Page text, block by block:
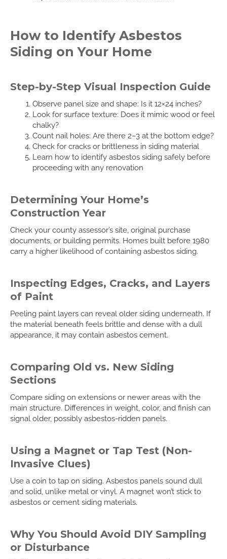
How to Identify Asbestos
Siding on Your Home
Step-by-Step Visual Inspection Guide
Observe panel size and shape: Is it 12×24 inches?
Look for surface texture: Does it mimic wood or feel
chalky?
Count nail holes: Are there 2–3 at the bottom edge?
Check for cracks or brittleness in siding material
Learn how to identify asbestos siding safely before
proceeding with any renovation
Determining Your Home’s
Construction Year
Check your county assessor’s site, original purchase
documents, or building permits. Homes built before 1980
carry a higher likelihood of containing asbestos siding.
Inspecting Edges, Cracks, and Layers
of Paint
Peeling paint layers can reveal older siding underneath. If
the material beneath feels brittle and dense with a dull
appearance, it may contain asbestos cement.
Comparing Old vs. New Siding
Sections
Compare siding on extensions or newer areas with the
main structure. Differences in weight, color, and finish can
signal older, possibly asbestos-ridden panels.
Using a Magnet or Tap Test (Non-
Invasive Clues)
Use a coin to tap on siding. Asbestos panels sound dull
and solid, unlike metal or vinyl. A magnet won’t stick to
asbestos or cement siding materials.
Why You Should Avoid DIY Sampling
or Disturbance